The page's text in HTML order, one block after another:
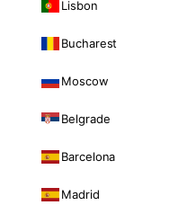
Lisbon
Bucharest
Moscow
Belgrade
Barcelona
Madrid